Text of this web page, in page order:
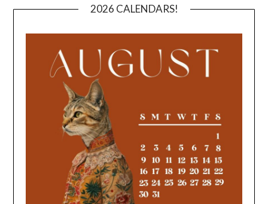
2026 CALENDARS!